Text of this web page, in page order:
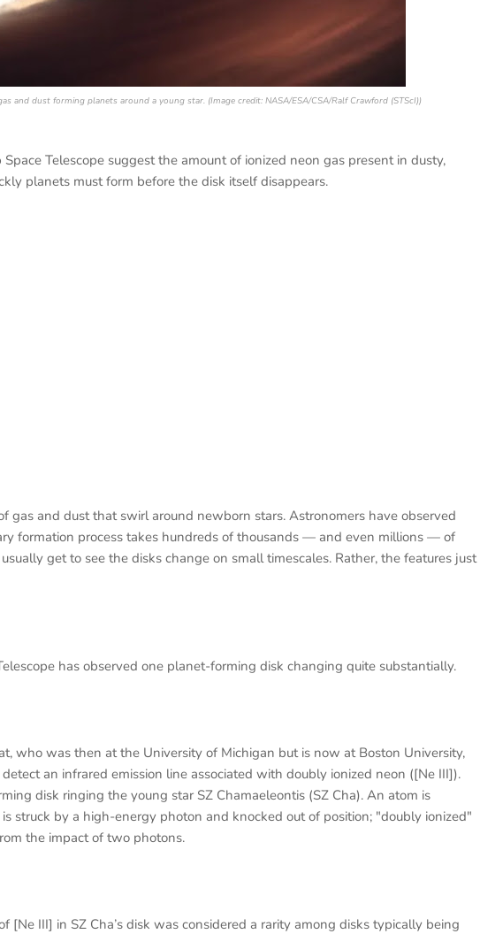
and dust forming planets around a young star. (Image credit: NASA/ESA/CSA/Ralf Crawford (STScI))
Telescope suggest the amount of ionized neon gas present in dusty,
planets must form before the disk itself disappears.
gas and dust that swirl around newborn stars. Astronomers have observed
formation process takes hundreds of thousands — and even millions — of
get to see the disks change on small timescales. Rather, the features just
has observed one planet-forming disk changing quite substantially.
who was then at the University of Michigan but is now at Boston University,
detect an infrared emission line associated with doubly ionized neon ([Ne III]).
disk ringing the young star SZ Chamaeleontis (SZ Cha). An atom is
struck by a high-energy photon and knocked out of position; "doubly ionized"
the impact of two photons.
[Ne III] in SZ Cha’s disk was considered a rarity among disks typically being